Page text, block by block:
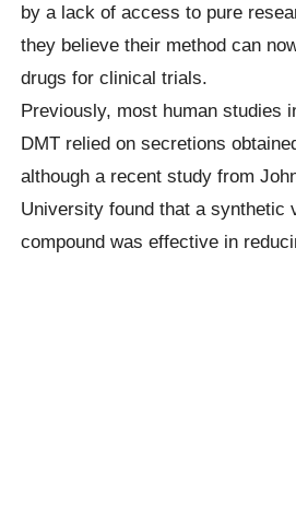
by a lack of access to pure
they believe their method can
drugs for clinical trials.
Previously, most human studies
DMT relied on secretions
although a recent study from
University found that a synthetic
compound was effective in